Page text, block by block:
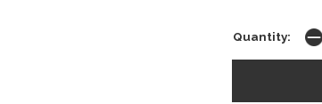
Quantity: